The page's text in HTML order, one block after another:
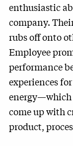
enthusiastic
company.
rubs off onto
Employee
performance
experiences
come up with
product,